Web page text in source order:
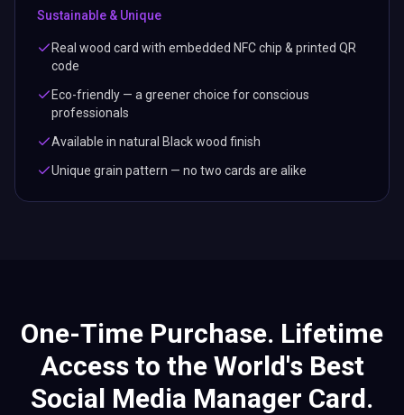
Sustainable & Unique
Real wood card with embedded NFC chip & printed QR
code
Eco-friendly — a greener choice for conscious
professionals
Available in natural Black wood finish
Unique grain pattern — no two cards are alike
One-Time Purchase. Lifetime
Access to the World's Best
Social Media Manager Card.